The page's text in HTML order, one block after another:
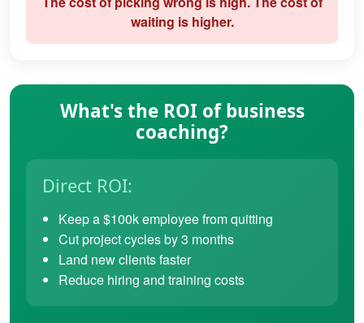
waiting is higher.
What's the ROI of business
coaching?
Direct ROI:
Keep a $100k employee from quitting
Cut project cycles by 3 months
Land new clients faster
Reduce hiring and training costs